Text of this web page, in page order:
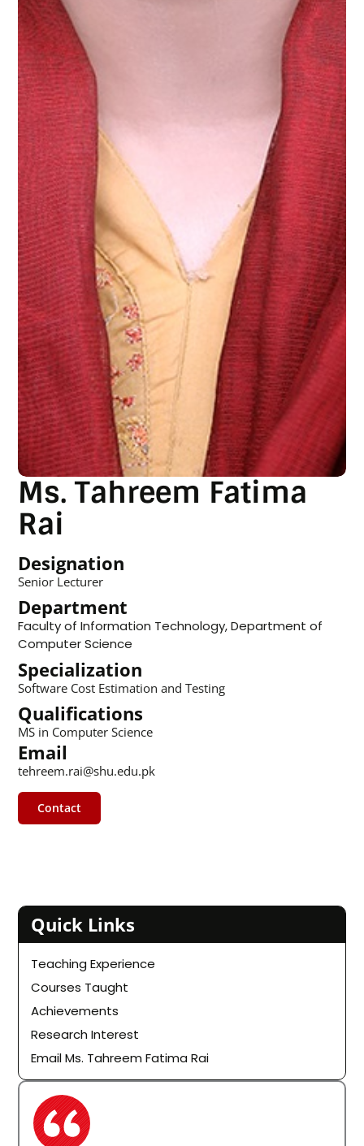
Ms. Tahreem Fatima
Rai
Designation
Senior Lecturer
Department
Faculty of Information Technology,Department of
Computer Science
Specialization
Software Cost Estimation and Testing
Qualifications
MS in Computer Science
Email
tehreem.rai@shu.edu.pk
Contact
Quick Links
Teaching Experience
Courses Taught
Achievements
Research Interest
Email Ms. Tahreem Fatima Rai